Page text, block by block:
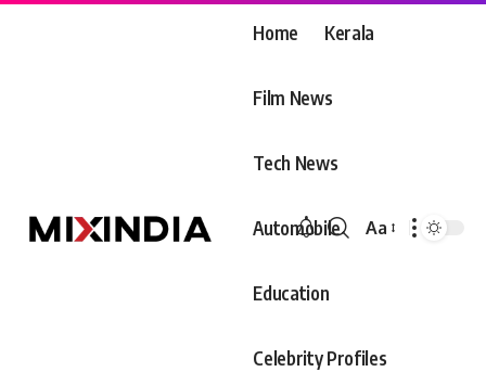
Home Kerala
Film News
Tech News
Automobile
Education
Celebrity Profiles
Font
Aa